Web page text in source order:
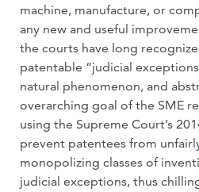
machine, manufacture, or
any new and useful
the courts have long
patentable “judicial
natural phenomenon, and
overarching goal of the SME
using the Supreme Court’s
prevent patentees from
monopolizing classes of
judicial exceptions, thus